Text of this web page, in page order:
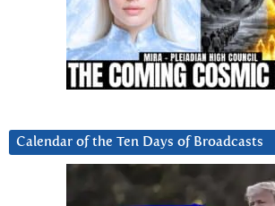
Calendar of the Ten Days of Broadcasts